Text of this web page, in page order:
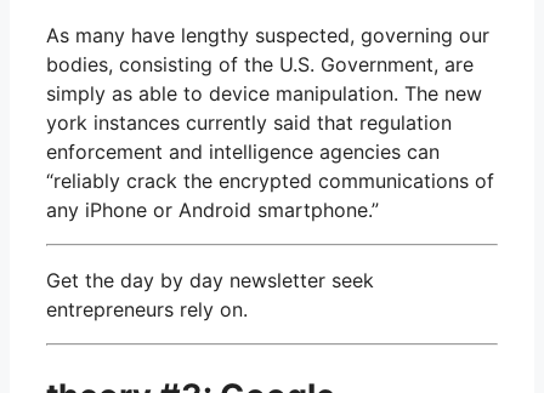
As many have lengthy suspected, governing our
bodies, consisting of the U.S. Government, are
simply as able to device manipulation. The new
york instances currently said that regulation
enforcement and intelligence agencies can
“reliably crack the encrypted communications of
any iPhone or Android smartphone.”
Get the day by day newsletter seek
entrepreneurs rely on.